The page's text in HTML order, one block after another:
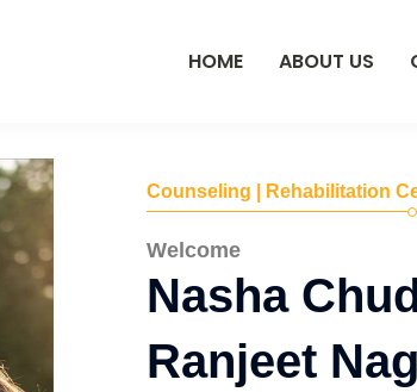
HOME ABOUT US
Counseling | Rehabilitation
Welcome
Nasha
Ranjeet